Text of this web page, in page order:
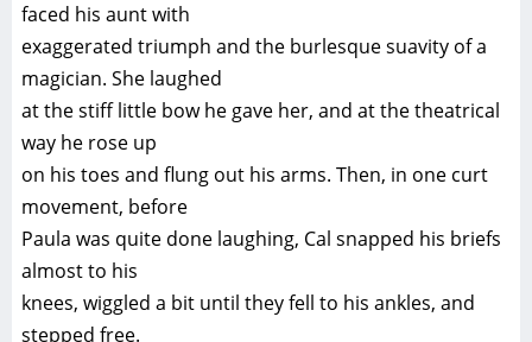
faced his aunt with
exaggerated triumph and the burlesque suavity of a
magician. She laughed
at the stiff little bow he gave her, and at the theatrical
way he rose up
on his toes and flung out his arms. Then, in one curt
movement, before
Paula was quite done laughing, Cal snapped his briefs
almost to his
knees, wiggled a bit until they fell to his ankles, and
stepped free.